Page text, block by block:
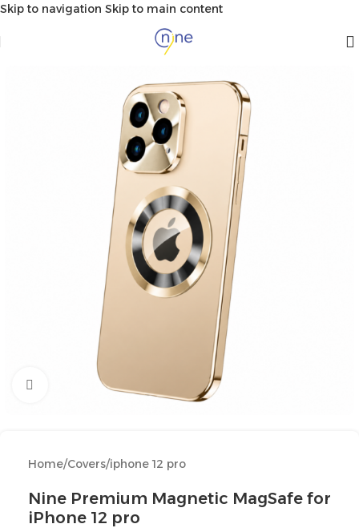
Skip to navigation Skip to main content
Click to enlarge
Home/Covers/iphone 12 pro
Nine Premium Magnetic MagSafe for
iPhone 12 pro